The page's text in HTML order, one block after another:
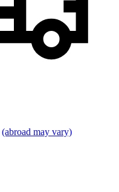
(abroad may vary)